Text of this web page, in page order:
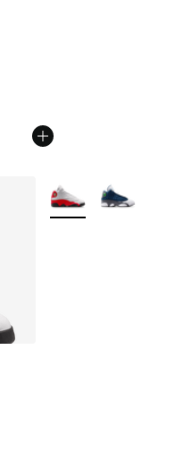
of 5 stars], 288 reviews
More Colors Available